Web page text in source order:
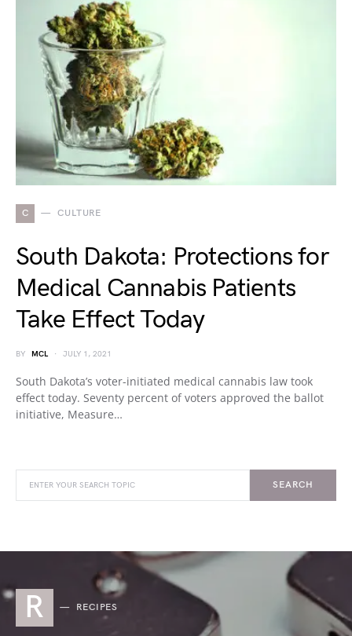
C CULTURE
South Dakota: Protections for
Medical Cannabis Patients
Take Effect Today
BY MCL JULY 1, 2021
South Dakota’s voter-initiated medical cannabis law took
effect today. Seventy percent of voters approved the ballot
initiative, Measure…
SEARCH
R RECIPES